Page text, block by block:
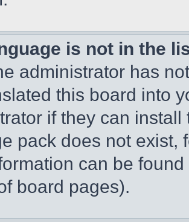
is not in the
administrator has
this board into
if they can
pack does not exist,
can be
board pages).